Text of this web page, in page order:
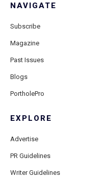
NAVIGATE
Subscribe
Magazine
Past Issues
Blogs
PortholePro
EXPLORE
Advertise
PR Guidelines
Writer Guidelines